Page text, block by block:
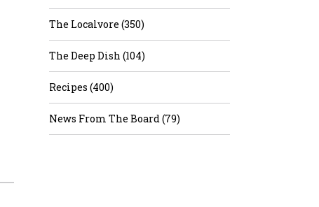
The Localvore (350)
The Deep Dish (104)
Recipes (400)
News From The Board (79)